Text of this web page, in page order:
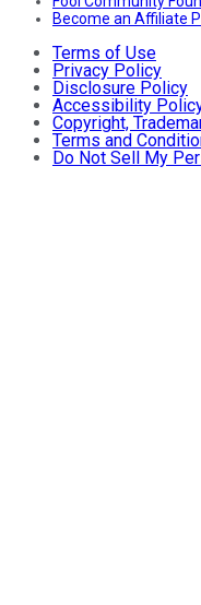
Become an Affiliate
Terms of Use
Privacy Policy
Disclosure Policy
Accessibility
Copyright,
Terms and
Do Not Sell My